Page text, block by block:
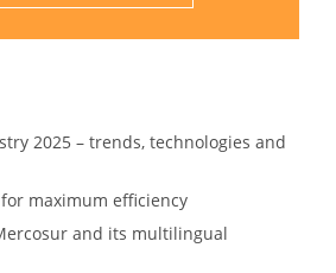
2025 – trends, technologies and
maximum efficiency
and its multilingual